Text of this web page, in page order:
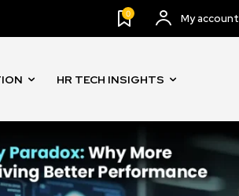
0 My account
HR TECH INSIGHTS